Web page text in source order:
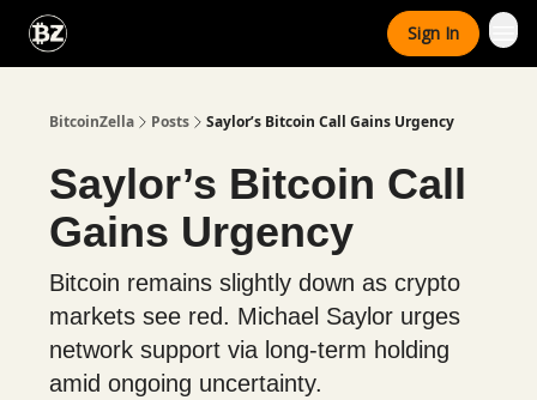
Sign In
BitcoinZella Posts Saylor’s Bitcoin Call Gains Urgency
Saylor’s Bitcoin Call
Gains Urgency
Bitcoin remains slightly down as crypto
markets see red. Michael Saylor urges
network support via long-term holding
amid ongoing uncertainty.